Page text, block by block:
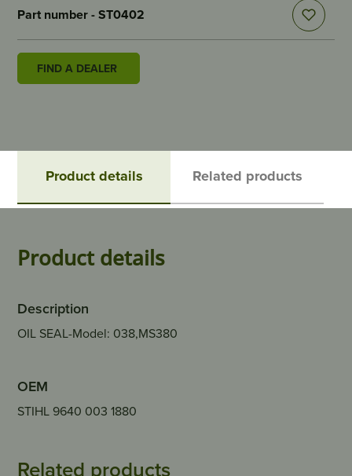
Part number - ST0402
FIND A DEALER
Product details Related products
Product details
Description
OIL SEAL-Model: 038,MS380
OEM
STIHL 9640 003 1880
Related products